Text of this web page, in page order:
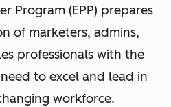
Program (EPP) prepares
of marketers, admins,
professionals with the
to excel and lead in
workforce.